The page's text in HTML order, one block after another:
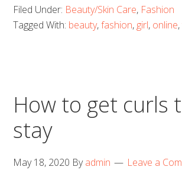
Filed Under: Beauty/Skin Care, Fashion
Tagged With: beauty,fashion, girl, online,
How to get curls
stay
May 18, 2020 Byadmin Leave a